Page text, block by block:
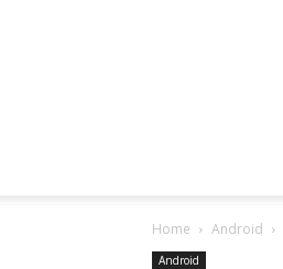
Home Android
Android